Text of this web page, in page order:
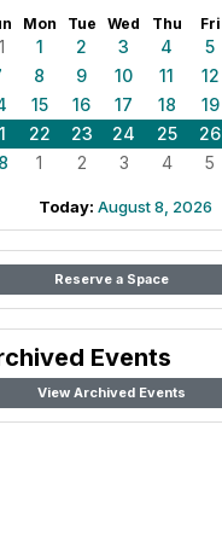
Mon Tue Wed Thu Fri
1 2 3 4 5
8 9 10 11 12
15 16 17 18 19
22 23 24 25 26
1 2 3 4 5
Today: August 8, 2026
Reserve a Space
Events
View Archived Events